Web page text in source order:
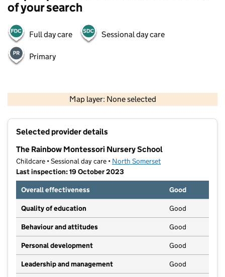
of your search
Full day care Sessional day care
Primary
Map layer: None selected
Contains OS data © Crown copyright and database rights 2026
Selected provider details
The Rainbow Montessori Nursery School
Childcare • Sessional day care • North Somerset
Last inspection: 19 October 2023
Overall effectiveness
Good
Quality of education Good
Behaviour and attitudes Good
Personal development Good
Leadership and management Good